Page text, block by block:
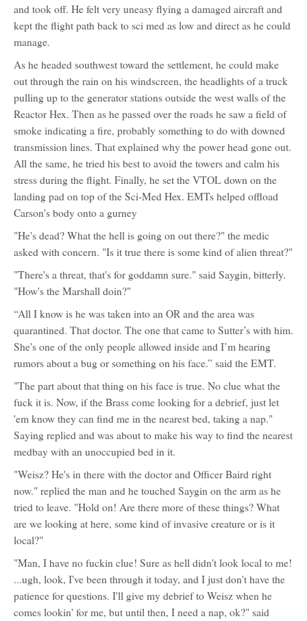
and took off. He felt very uneasy flying a damaged aircraft and
kept the flight path back to sci med as low and direct as he could
manage.
As he headed southwest toward the settlement, he could make
out through the rain on his windscreen, the headlights of a truck
pulling up to the generator stations outside the west walls of the
Reactor Hex. Then as he passed over the roads he saw a field of
smoke indicating a fire, probably something to do with downed
transmission lines. That explained why the power head gone out.
All the same, he tried his best to avoid the towers and calm his
stress during the flight. Finally, he set the VTOL down on the
landing pad on top of the Sci-Med Hex. EMTs helped offload
Carson's body onto a gurney
"He's dead? What the hell is going on out there?" the medic
asked with concern. "Is it true there is some kind of alien threat?"
"There's a threat, that's for goddamn sure." said Saygin, bitterly.
"How's the Marshall doin?"
“All I know is he was taken into an OR and the area was
quarantined. That doctor. The one that came to Sutter’s with him.
She's one of the only people allowed inside and I’m hearing
rumors about a bug or something on his face.” said the EMT.
"The part about that thing on his face is true. No clue what the
fuck it is. Now, if the Brass come looking for a debrief, just let
'em know they can find me in the nearest bed, taking a nap."
Saying replied and was about to make his way to find the nearest
medbay with an unoccupied bed in it.
"Weisz? He's in there with the doctor and Officer Baird right
now." replied the man and he touched Saygin on the arm as he
tried to leave. "Hold on! Are there more of these things? What
are we looking at here, some kind of invasive creature or is it
local?"
"Man, I have no fuckin clue! Sure as hell didn't look local to me!
...ugh, look, I've been through it today, and I just don't have the
patience for questions. I'll give my debrief to Weisz when he
comes lookin' for me, but until then, I need a nap, ok?" said